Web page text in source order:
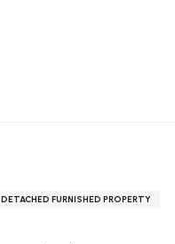
DETACHED FURNISHED PROPERTY